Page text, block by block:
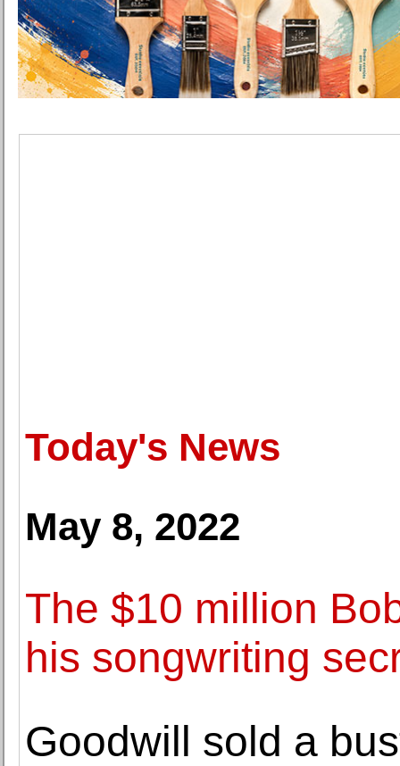
Today's News
May 8, 2022
The $10 million
his songwriting
Goodwill sold a